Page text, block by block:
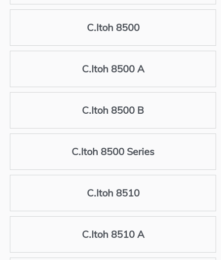
C.Itoh 8500
C.Itoh 8500 A
C.Itoh 8500 B
C.Itoh 8500 Series
C.Itoh 8510
C.Itoh 8510 A